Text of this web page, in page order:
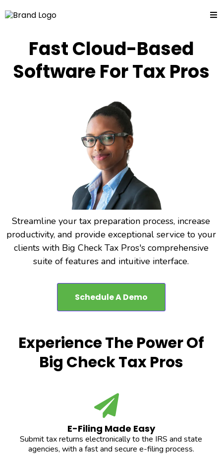
Fast Cloud-Based
Software For Tax Pros
Streamline your tax preparation process, increase
productivity, and provide exceptional service to your
clients with Big Check Tax Pros's comprehensive
suite of features and intuitive interface.
Schedule A Demo
Experience The Power Of
Big Check Tax Pros
E-Filing Made Easy
Submit tax returns electronically to the IRS and state
agencies, with a fast and secure e-filing process.